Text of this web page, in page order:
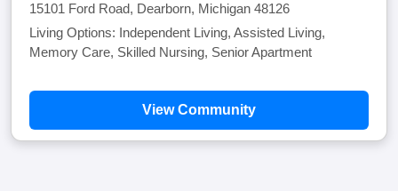
15101 Ford Road, Dearborn, Michigan 48126
Living Options: Independent Living, Assisted Living,
Memory Care, Skilled Nursing, Senior Apartment
View Community